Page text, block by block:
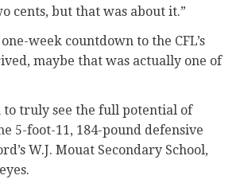
cents, but that was about it.”
week countdown to the CFL’s
maybe that was actually one of
truly see the full potential of
5-foot-11, 184-pound defensive
W.J. Mouat Secondary School,